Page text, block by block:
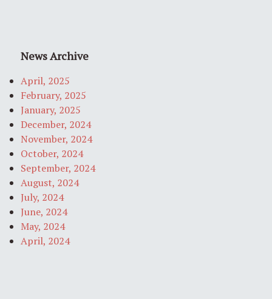
News Archive
April, 2025
February, 2025
January, 2025
December, 2024
November, 2024
October, 2024
September, 2024
August, 2024
July, 2024
June, 2024
May, 2024
April, 2024